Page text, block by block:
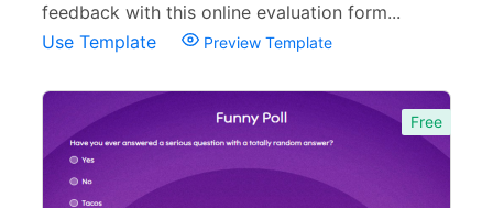
feedback with this online evaluation form...
Use Template
Preview Template
Free